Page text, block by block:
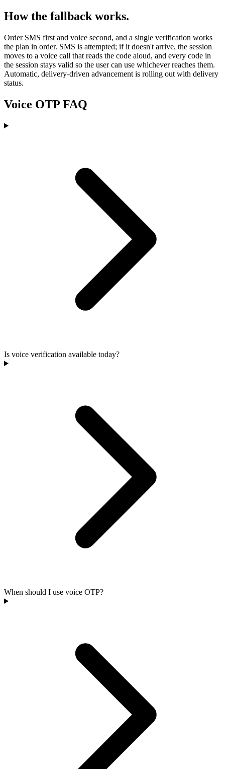
How the fallback works.
Order SMS first and voice second, and a single verification works
the plan in order. SMS is attempted; if it doesn't arrive, the session
moves to a voice call that reads the code aloud, and every code in
the session stays valid so the user can use whichever reaches them.
Automatic, delivery-driven advancement is rolling out with delivery
status.
Voice OTP FAQ
Is voice verification available today?
When should I use voice OTP?